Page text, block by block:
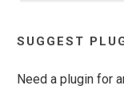
SUGGEST
Need a plugin for